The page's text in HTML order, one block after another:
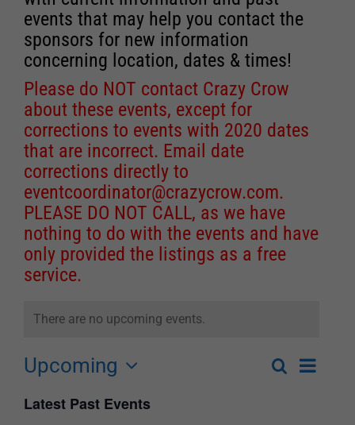
events that may help you contact the
sponsors for new information
concerning location, dates & times!
Please do NOT contact Crazy Crow
about these events, except for
corrections to events with 2020 dates
that are incorrect. Email date
corrections directly to
eventcoordinator@crazycrow.com.
PLEASE DO NOT CALL, as we have
nothing to do with the events and have
only provided the listings as a free
service.
There are no upcoming events.
Events
SearchEvent
List
Upcoming
date.
Latest Past Events